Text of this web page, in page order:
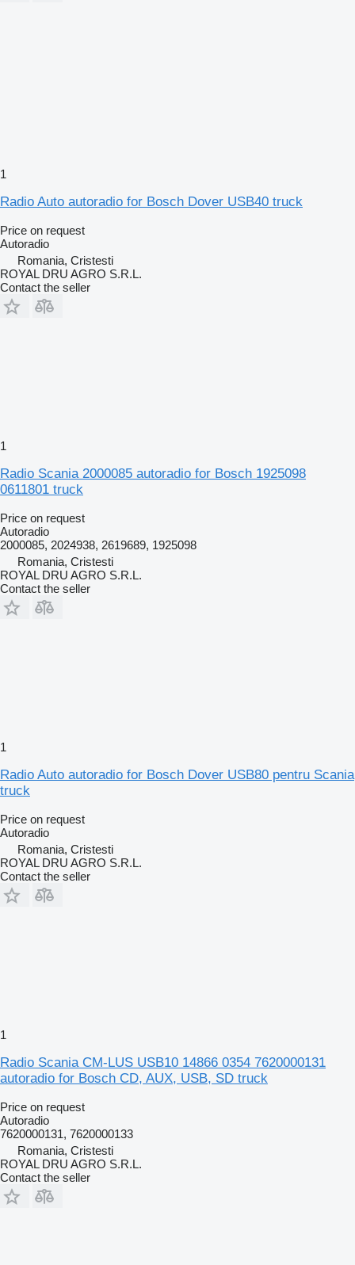
1
Radio Auto autoradio for Bosch Dover USB40 truck
Price on request
Autoradio
Romania, Cristesti
ROYAL DRU AGRO S.R.L.
Contact the seller
1
Radio Scania 2000085 autoradio for Bosch 1925098
0611801 truck
Price on request
Autoradio
2000085, 2024938, 2619689, 1925098
Romania, Cristesti
ROYAL DRU AGRO S.R.L.
Contact the seller
1
Radio Auto autoradio for Bosch Dover USB80 pentru Scania
truck
Price on request
Autoradio
Romania, Cristesti
ROYAL DRU AGRO S.R.L.
Contact the seller
1
Radio Scania CM-LUS USB10 14866 0354 7620000131
autoradio for Bosch CD, AUX, USB, SD truck
Price on request
Autoradio
7620000131, 7620000133
Romania, Cristesti
ROYAL DRU AGRO S.R.L.
Contact the seller